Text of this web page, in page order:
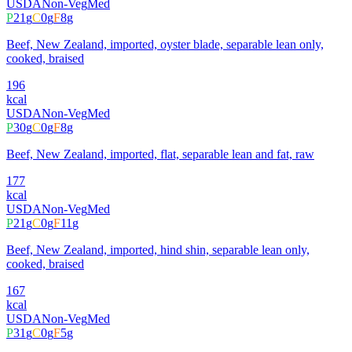
USDANon-VegMed
P21gC0gF8g
Beef, New Zealand, imported, oyster blade, separable lean only,
cooked, braised
196
kcal
USDANon-VegMed
P30gC0gF8g
Beef, New Zealand, imported, flat, separable lean and fat, raw
177
kcal
USDANon-VegMed
P21gC0gF11g
Beef, New Zealand, imported, hind shin, separable lean only,
cooked, braised
167
kcal
USDANon-VegMed
P31gC0gF5g